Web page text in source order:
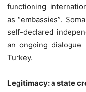
functioning
as “embassies”.
self-declared
an ongoing dialogue
Turkey.
Legitimacy: a state